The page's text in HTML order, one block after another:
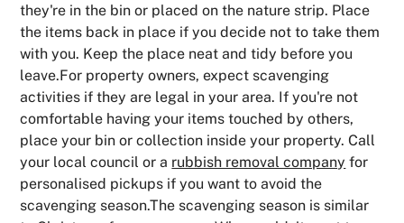
they're in the bin or placed on the nature strip. Place
the items back in place if you decide not to take them
with you. Keep the place neat and tidy before you
leave.For property owners, expect scavenging
activities if they are legal in your area. If you're not
comfortable having your items touched by others,
place your bin or collection inside your property. Call
your local council or a rubbish removal company for
personalised pickups if you want to avoid the
scavenging season.The scavenging season is similar